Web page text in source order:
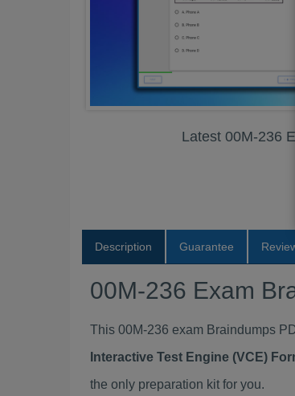
Latest 00M-236
Description Guarantee
00M-236 Exam
This 00M-236 exam Braindumps
Interactive Test Engine (VCE)
the only preparation kit for you.